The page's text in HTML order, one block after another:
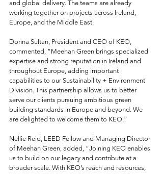
and global delivery. The teams are already
working together on projects across Ireland,
Europe, and the Middle East.
Donna Sultan, President and CEO of KEO,
commented, “Meehan Green brings specialized
expertise and strong reputation in Ireland and
throughout Europe, adding important
capabilities to our Sustainability + Environment
Division. This partnership allows us to better
serve our clients pursuing ambitious green
building standards in Europe and beyond. We
are delighted to welcome them to KEO.”
Nellie Reid, LEED Fellow and Managing Director
of Meehan Green, added, “Joining KEO enables
us to build on our legacy and contribute at a
broader scale. With KEO’s reach and resources,